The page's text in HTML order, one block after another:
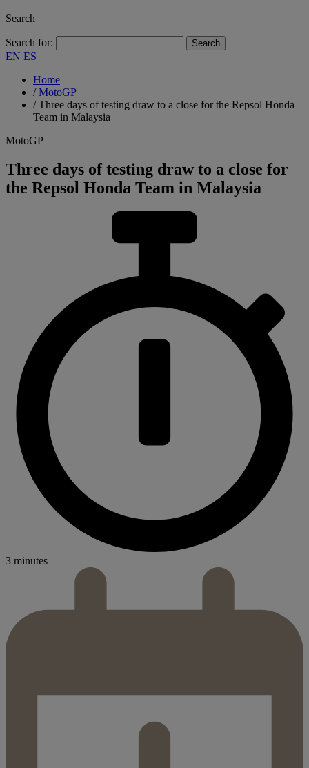
Search
Search for:
EN ES
Home
/MotoGP
/Three days of testing draw to a close for the Repsol Honda
Team in Malaysia
MotoGP
Three days of testing draw to a close for
the Repsol Honda Team in Malaysia
3 minutes